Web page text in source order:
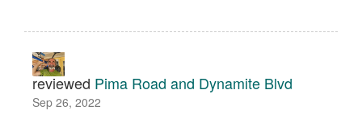
reviewed Pima Road and Dynamite Blvd
Sep 26, 2022